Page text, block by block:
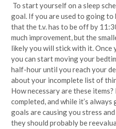
To start yourself on a sleep
goal. If you are used to going to
that the t.v. has to be off by
much improvement, but the
likely you will stick with it. Once
you can start moving your
half-hour until you reach your
about your incomplete list of
How necessary are these
completed, and while it’s
goals are causing you stress
they should probably be